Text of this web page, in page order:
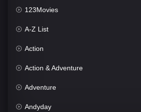
123Movies
A-Z List
Action
Action & Adventure
Adventure
Andyday